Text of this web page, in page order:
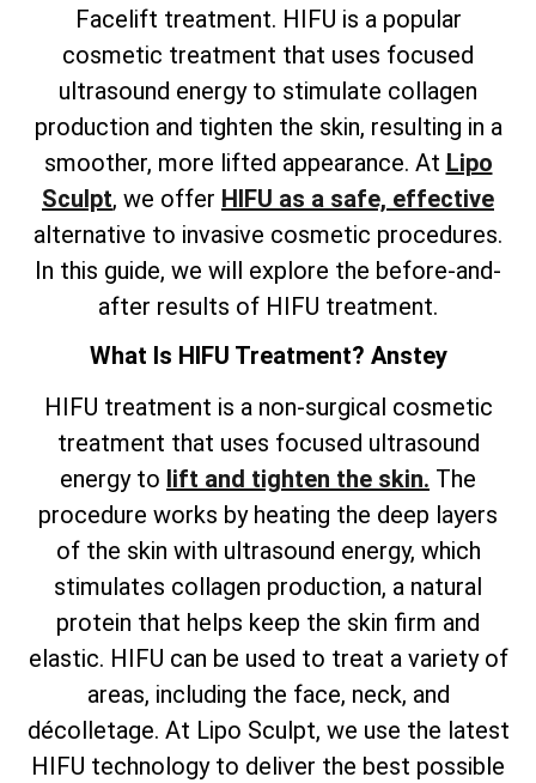
Facelift treatment. HIFU is a popular
cosmetic treatment that uses focused
ultrasound energy to stimulate collagen
production and tighten the skin, resulting in a
smoother, more lifted appearance. At Lipo
Sculpt, we offer HIFU as a safe, effective
alternative to invasive cosmetic procedures.
In this guide, we will explore the before-and-
after results of HIFU treatment.
What Is HIFU Treatment? Anstey
HIFU treatment is a non-surgical cosmetic
treatment that uses focused ultrasound
energy to lift and tighten the skin. The
procedure works by heating the deep layers
of the skin with ultrasound energy, which
stimulates collagen production, a natural
protein that helps keep the skin firm and
elastic. HIFU can be used to treat a variety of
areas, including the face, neck, and
décolletage. At Lipo Sculpt, we use the latest
HIFU technology to deliver the best possible